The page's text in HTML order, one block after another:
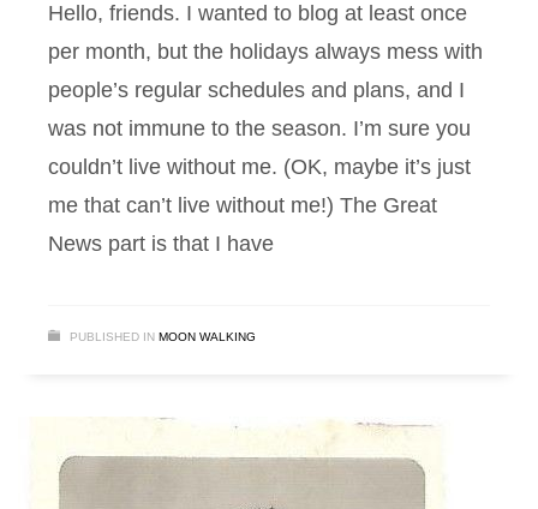
Hello, friends. I wanted to blog at least once
per month, but the holidays always mess with
people’s regular schedules and plans, and I
was not immune to the season. I’m sure you
couldn’t live without me. (OK, maybe it’s just
me that can’t live without me!) The Great
News part is that I have
PUBLISHED IN MOON WALKING